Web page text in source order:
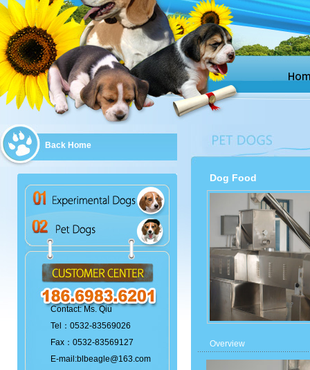
Back Home
Contact: Ms. Qiu
Tel：0532-83569026
Fax：0532-83569127
E-mail:blbeagle@163.com
Dog Food
Overview